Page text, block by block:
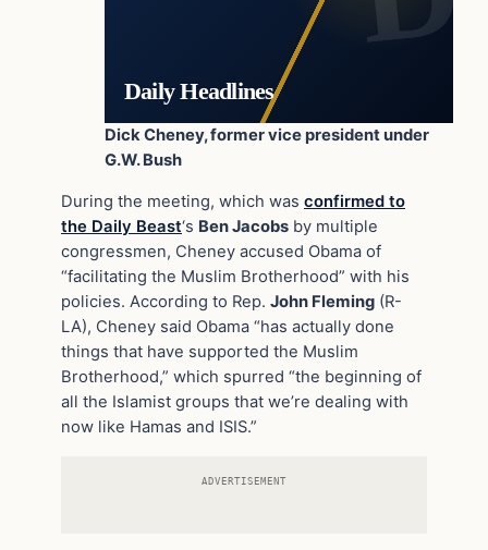
Daily Headlines
Dick Cheney, former vice president under
G.W. Bush
During the meeting, which was confirmed to
the Daily Beast‘s Ben Jacobs by multiple
congressmen, Cheney accused Obama of
“facilitating the Muslim Brotherhood” with his
policies. According to Rep. John Fleming (R-
LA), Cheney said Obama “has actually done
things that have supported the Muslim
Brotherhood,” which spurred “the beginning of
all the Islamist groups that we’re dealing with
now like Hamas and ISIS.”
ADVERTISEMENT